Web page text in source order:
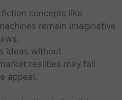
fiction concepts like
remain imaginative
ideas without
realities may fail
appeal.